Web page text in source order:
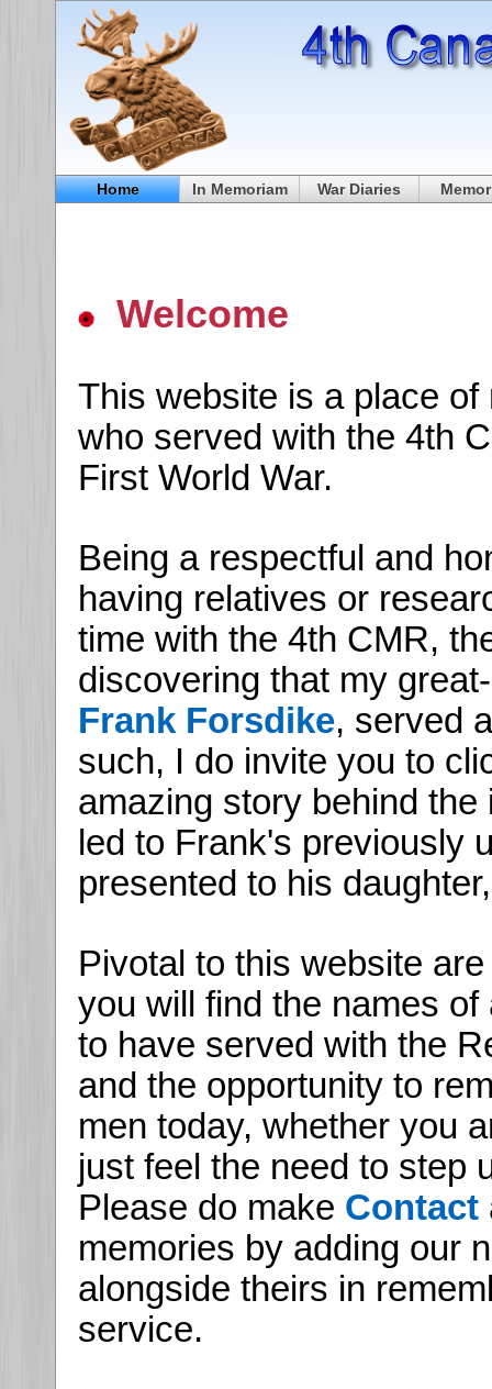
Home In Memoriam War Diaries
Welcome
This website is a place
who served with the 4th
First World War.
Being a respectful and
having relatives or
time with the 4th CMR,
discovering that my
Frank Forsdike, served
such, I do invite you to
amazing story behind
led to Frank's previously
presented to his
Pivotal to this website
you will find the names
to have served with the
and the opportunity to
men today, whether you
just feel the need to step
Please do make Contact
memories by adding our
alongside theirs in
service.